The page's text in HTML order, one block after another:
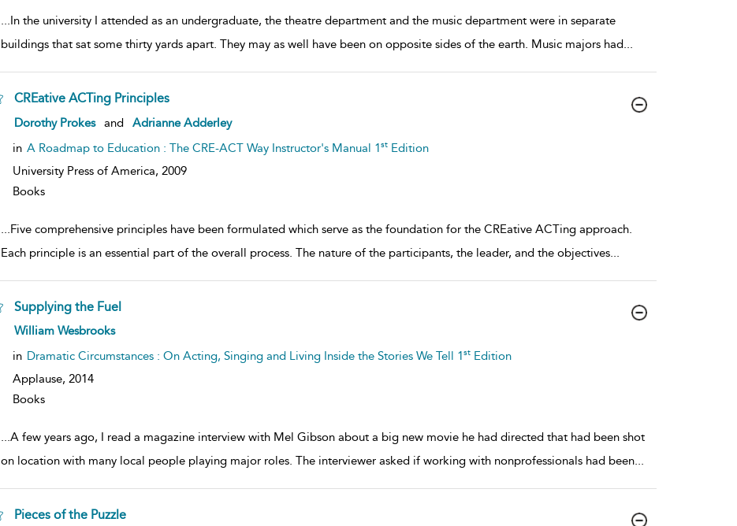
...In the university I attended as an undergraduate, the theatre department and the music department were in separate
buildings that sat some thirty yards apart. They may as well have been on opposite sides of the earth. Music majors had...
CREative ACTing Principles
show
details
Dorothy Prokes and
Adrianne Adderley
in A Roadmap to Education : The CRE-ACT Way Instructor's Manual 1stEdition
University Press of America, 2009
Books
...Five comprehensive principles have been formulated which serve as the foundation for the CREative ACTing approach.
Each principle is an essential part of the overall process. The nature of the participants, the leader, and the objectives...
Supplying the Fuel
show
details
William Wesbrooks
in Dramatic Circumstances : On Acting, Singing and Living Inside the Stories We Tell 1stEdition
Applause, 2014
Books
...A few years ago, I read a magazine interview with Mel Gibson about a big new movie he had directed that had been shot
on location with many local people playing major roles. The interviewer asked if working with nonprofessionals had been...
Pieces of the Puzzle